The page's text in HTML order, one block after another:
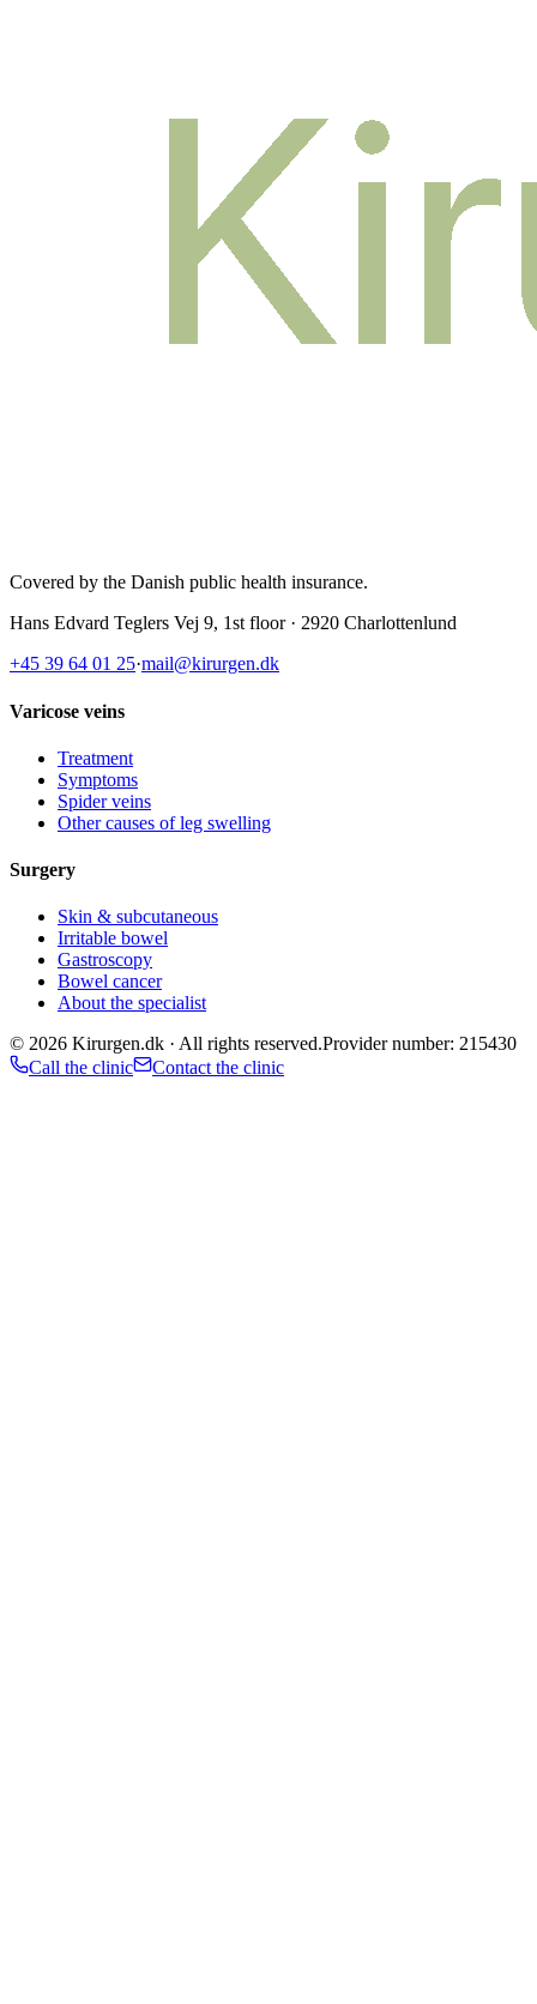
Covered by the Danish public health insurance.
Hans Edvard Teglers Vej 9, 1st floor · 2920 Charlottenlund
+45 39 64 01 25·mail@kirurgen.dk
Varicose veins
Treatment
Symptoms
Spider veins
Other causes of leg swelling
Surgery
Skin & subcutaneous
Irritable bowel
Gastroscopy
Bowel cancer
About the specialist
© 2026 Kirurgen.dk · All rights reserved.Provider number: 215430
Call the clinic
Contact the clinic